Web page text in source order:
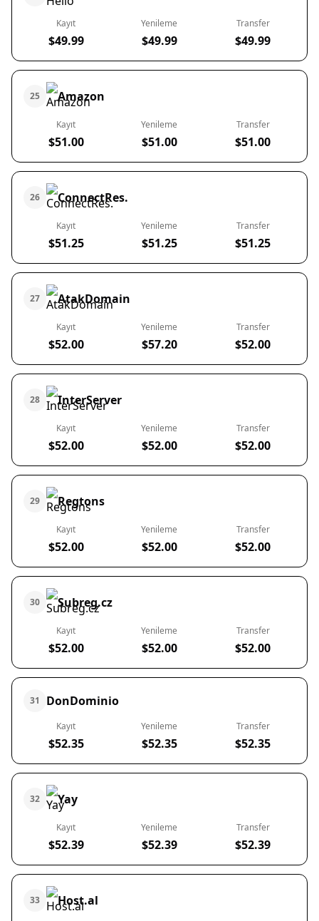
Kayıt
$49.99
Yenileme
$49.99
Transfer
$49.99
25 Amazon
Kayıt
$51.00
Yenileme
$51.00
Transfer
$51.00
26 ConnectRes.
Kayıt
$51.25
Yenileme
$51.25
Transfer
$51.25
27 AtakDomain
Kayıt
$52.00
Yenileme
$57.20
Transfer
$52.00
28 InterServer
Kayıt
$52.00
Yenileme
$52.00
Transfer
$52.00
29 Regtons
Kayıt
$52.00
Yenileme
$52.00
Transfer
$52.00
30 Subreg.cz
Kayıt
$52.00
Yenileme
$52.00
Transfer
$52.00
31 DonDominio
Kayıt
$52.35
Yenileme
$52.35
Transfer
$52.35
32 Yay
Kayıt
$52.39
Yenileme
$52.39
Transfer
$52.39
33 Host.al